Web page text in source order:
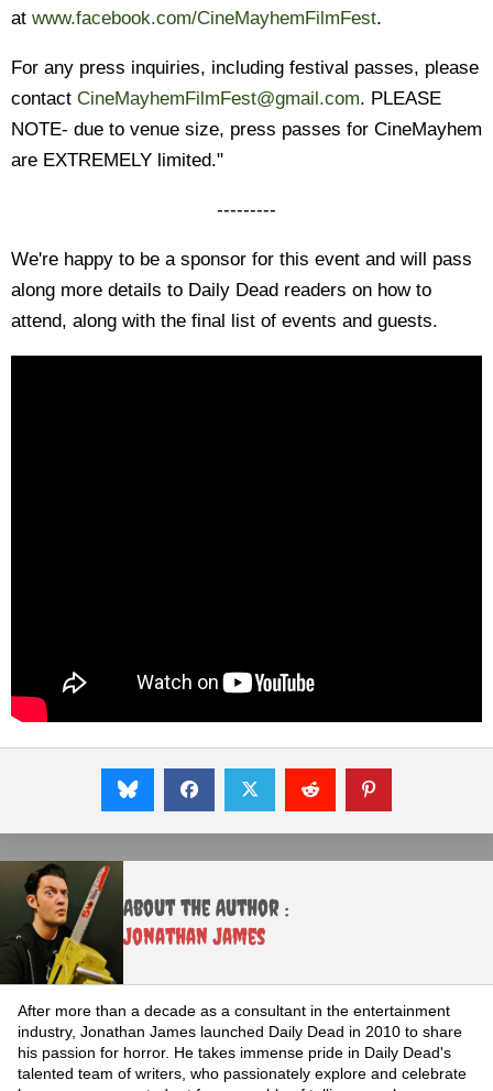
at www.facebook.com/CineMayhemFilmFest.
For any press inquiries, including festival passes, please
contact CineMayhemFilmFest@gmail.com. PLEASE
NOTE- due to venue size, press passes for CineMayhem
are EXTREMELY limited."
---------
We're happy to be a sponsor for this event and will pass
along more details to Daily Dead readers on how to
attend, along with the final list of events and guests.
About the Author :
Jonathan James
After more than a decade as a consultant in the entertainment
industry, Jonathan James launched Daily Dead in 2010 to share
his passion for horror. He takes immense pride in Daily Dead's
talented team of writers, who passionately explore and celebrate